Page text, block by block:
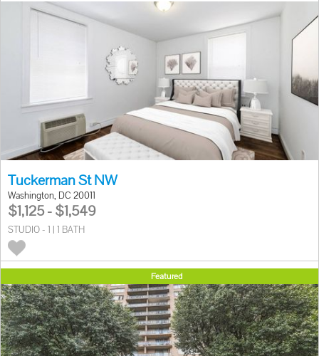
Tuckerman St NW
Washington, DC 20011
$1,125 - $1,549
STUDIO - 1 | 1 BATH
Featured